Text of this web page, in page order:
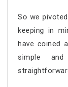
So we
keeping in
have coined
simple